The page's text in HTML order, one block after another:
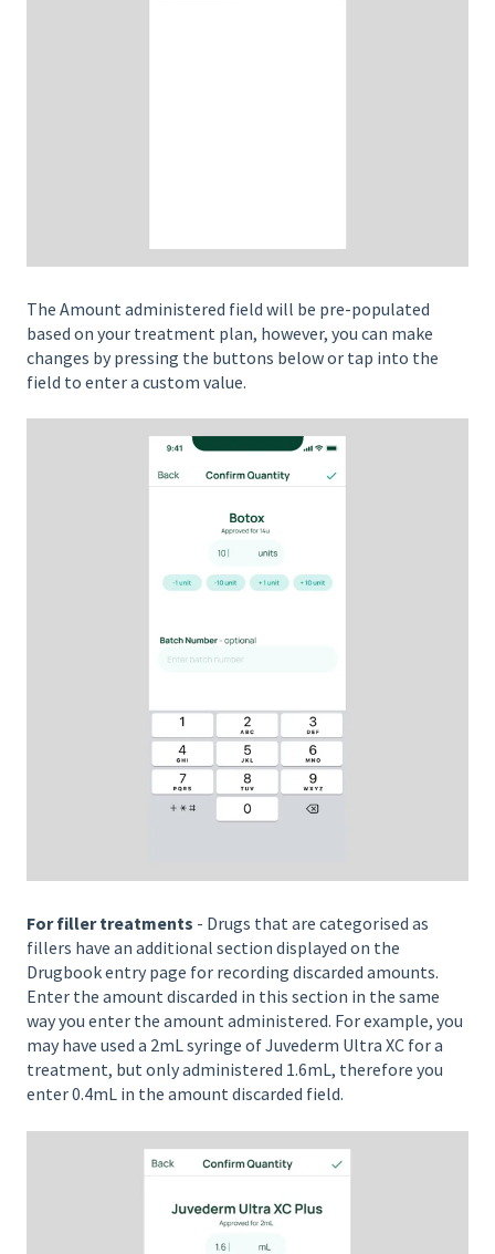
The Amount administered field will be pre-populated
based on your treatment plan, however, you can make
changes by pressing the buttons below or tap into the
field to enter a custom value.
For filler treatments - Drugs that are categorised as
fillers have an additional section displayed on the
Drugbook entry page for recording discarded amounts.
Enter the amount discarded in this section in the same
way you enter the amount administered. For example, you
may have used a 2mL syringe of Juvederm Ultra XC for a
treatment, but only administered 1.6mL, therefore you
enter 0.4mL in the amount discarded field.